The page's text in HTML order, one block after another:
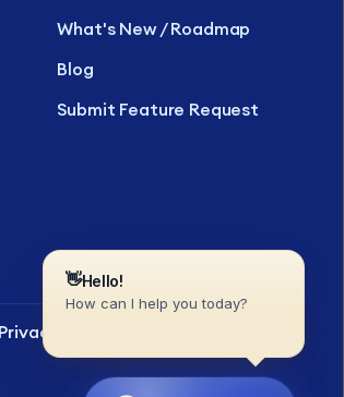
What's New / Roadmap
Blog
Submit Feature Request
Privacy Policy